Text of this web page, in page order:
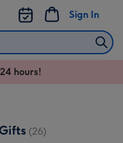
Sign In
hours!
(26)